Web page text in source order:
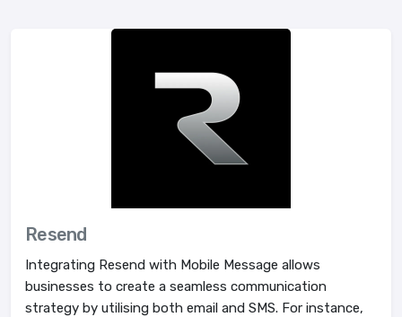
Resend
Integrating Resend with Mobile Message allows
businesses to create a seamless communication
strategy by utilising both email and SMS. For instance,